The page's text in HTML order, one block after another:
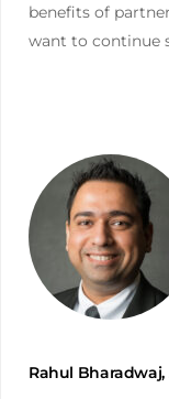
benefits of
want to continue
Rahul